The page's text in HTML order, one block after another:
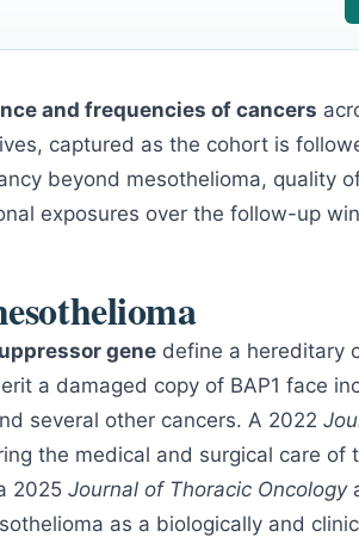
and frequencies of cancers
captured as the cohort is
beyond mesothelioma, quality
exposures over the follow-up
gene define a hereditary
a damaged copy of BAP1 face
several other cancers. A 2022
the medical and surgical care of
2025 Journal of Thoracic Oncology
as a biologically and